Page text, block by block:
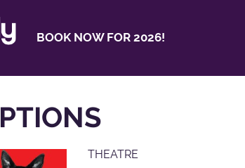
BOOK NOW FOR 2026!
THEATRE